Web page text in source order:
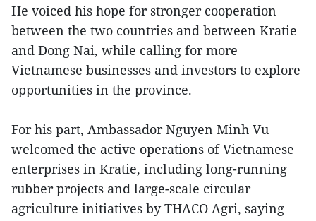
He voiced his hope for stronger cooperation
between the two countries and between Kratie
and Dong Nai, while calling for more
Vietnamese businesses and investors to explore
opportunities in the province.
For his part, Ambassador Nguyen Minh Vu
welcomed the active operations of Vietnamese
enterprises in Kratie, including long-running
rubber projects and large-scale circular
agriculture initiatives by THACO Agri, saying